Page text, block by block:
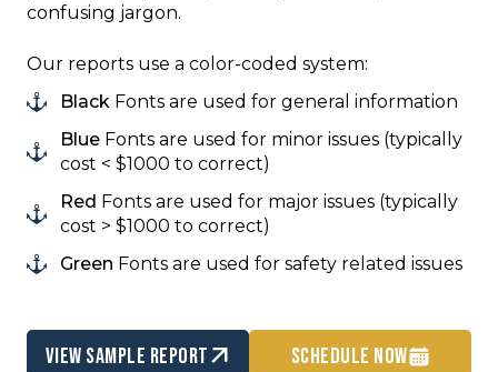
confusing jargon.
Our reports use a color-coded system:
Black Fonts are used for general information
BlueFonts are used for minor issues (typically
cost < $1000 to correct)
Red Fonts are used for major issues (typically
cost > $1000 to correct)
Green Fonts are used for safety related issues
view sample report Schedule Now